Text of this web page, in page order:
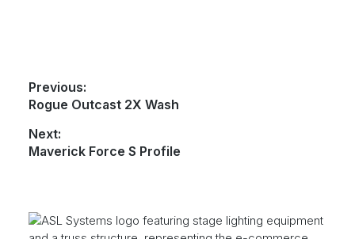
Post
navigation
Previous:
Previous
Rogue Outcast 2X Wash
Next:
Next
Maverick Force S Profile
Footer